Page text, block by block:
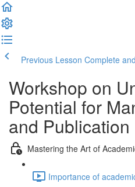
Previous Lesson Complete
Workshop on
Potential for
and
Mastering the Art of
Importance of